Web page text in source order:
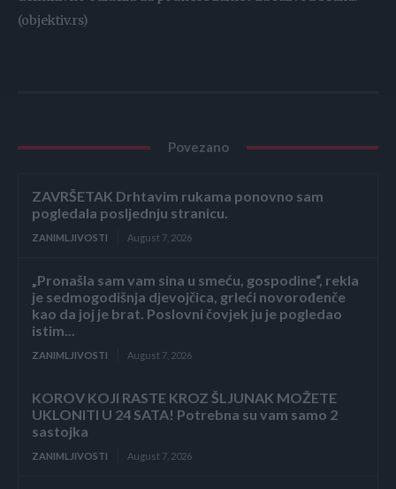
(objektiv.rs)
Povezano
ZAVRŠETAK Drhtavim rukama ponovno sam
pogledala posljednju stranicu.
ZANIMLJIVOSTI August 7, 2026
„Pronašla sam vam sina u smeću, gospodine“, rekla
je sedmogodišnja djevojčica, grleći novorođenče
kao da joj je brat. Poslovni čovjek ju je pogledao
istim...
ZANIMLJIVOSTI August 7, 2026
KOROV KOJI RASTE KROZ ŠLJUNAK MOŽETE
UKLONITI U 24 SATA! Potrebna su vam samo 2
sastojka
ZANIMLJIVOSTI August 7, 2026